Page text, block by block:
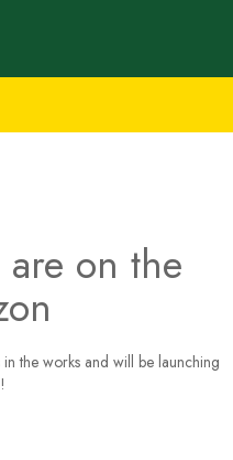
on the
the works and will be launching